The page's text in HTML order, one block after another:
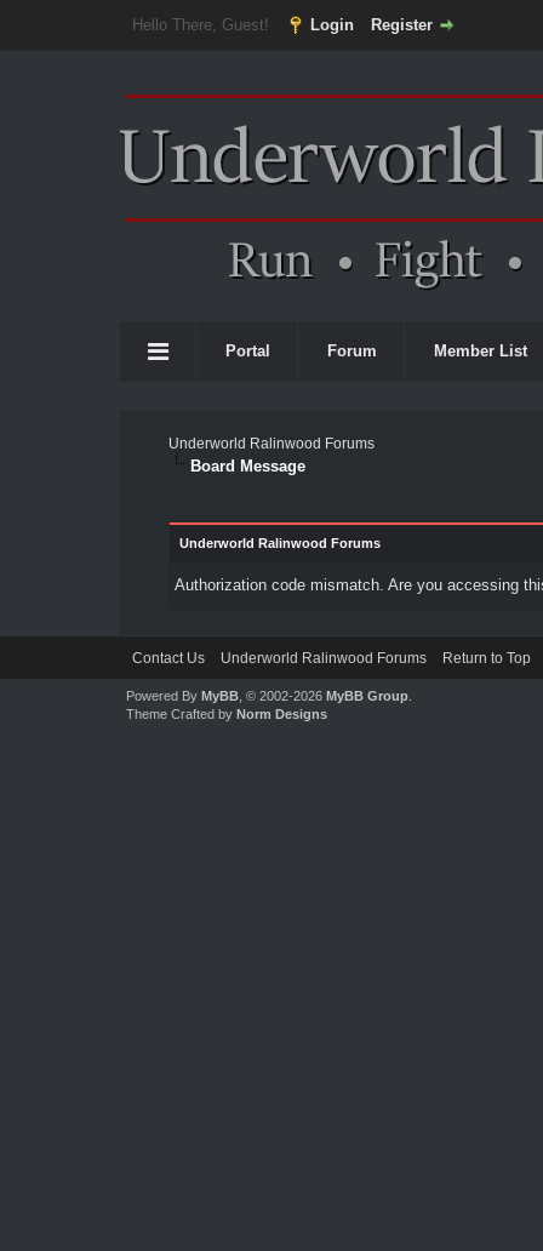
Hello There, Guest! Login Register
Portal Forum Member List
Underworld Ralinwood Forums
Board Message
Underworld Ralinwood Forums
Authorization code mismatch. Are you accessing
Contact Us Underworld Ralinwood Forums Return to Top
Powered By MyBB, © 2002-2026 MyBB Group.
Theme Crafted by Norm Designs